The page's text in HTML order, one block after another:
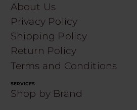
About Us
Privacy Policy
Shipping Policy
Return Policy
Terms and Conditions
SERVICES
Shop by Brand